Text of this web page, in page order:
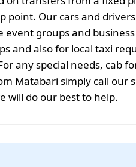
point. Our cars and
event groups and
and also for local taxi
any special needs, cab
Matabari simply call our
will do our best to help.